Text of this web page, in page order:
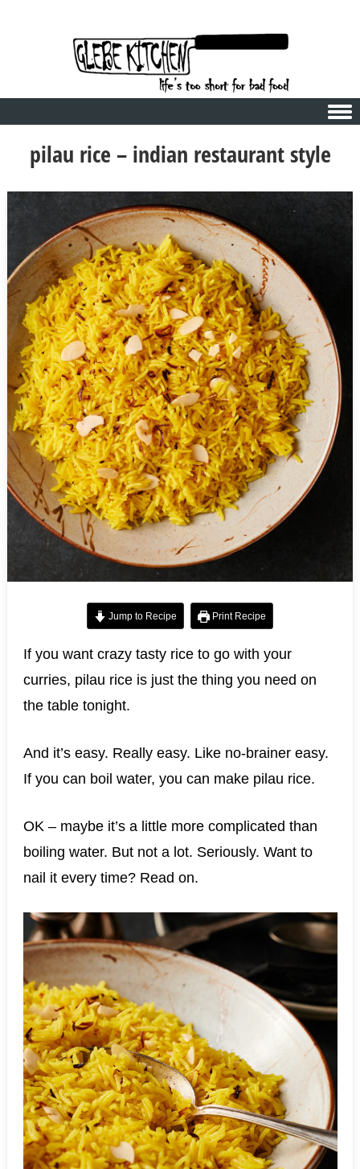
pilau rice – indian restaurant style
Jump to Recipe Print Recipe
If you want crazy tasty rice to go with your
curries, pilau rice is just the thing you need on
the table tonight.
And it’s easy. Really easy. Like no-brainer easy.
If you can boil water, you can make pilau rice.
OK – maybe it’s a little more complicated than
boiling water. But not a lot. Seriously. Want to
nail it every time? Read on.